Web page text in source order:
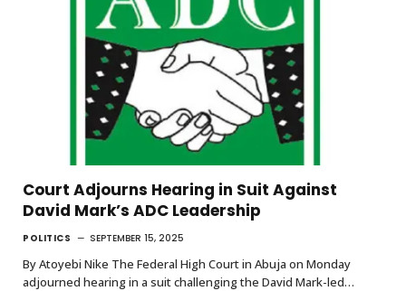
Court Adjourns Hearing in Suit Against
David Mark’s ADC Leadership
POLITICS SEPTEMBER 15, 2025
By Atoyebi Nike The Federal High Court in Abuja on Monday
adjourned hearing in a suit challenging the David Mark-led…